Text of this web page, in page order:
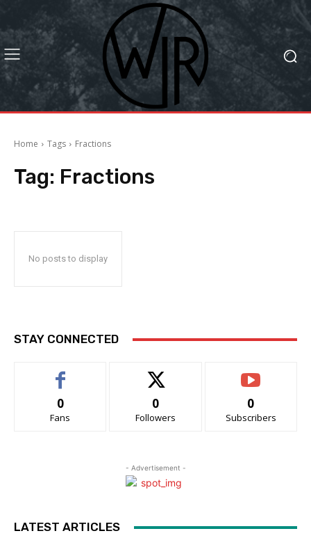
Home Tags Fractions
Tag: Fractions
No posts to display
STAY CONNECTED
0
Fans
0
Followers
0
Subscribers
- Advertisement -
LATEST ARTICLES